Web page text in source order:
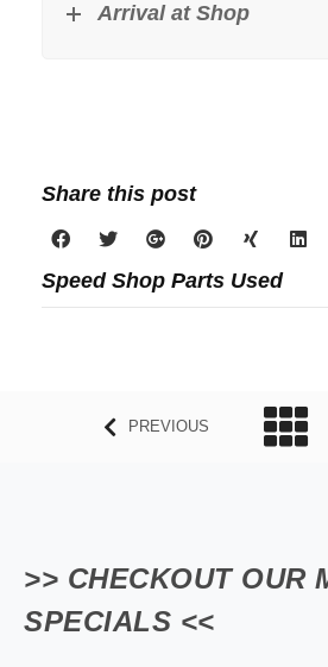
Arrival at Shop
Share this post
Speed Shop Parts Used
PREVIOUS
>> CHECKOUT OUR
SPECIALS <<